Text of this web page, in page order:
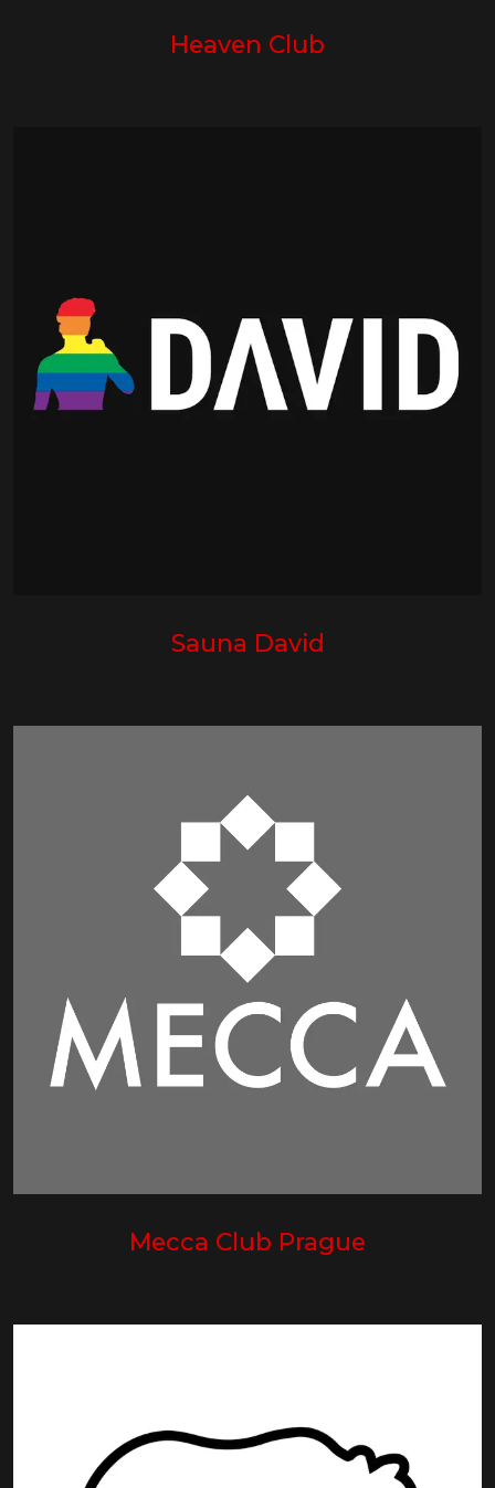
Heaven Club
Sauna David
Mecca Club Prague